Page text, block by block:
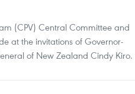
(CPV) Central Committee and
at the invitations of Governor-
of New Zealand Cindy Kiro.